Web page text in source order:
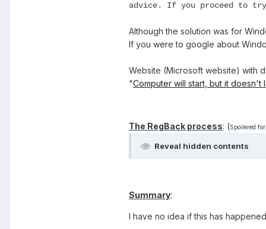
advice. If you proceed to
Although the solution was for
If you were to google about
Website (Microsoft website) with
"Computer will start, but it doesn't
The RegBack process: (Spoilered
Reveal hidden contents
Summary:
I have no idea if this has